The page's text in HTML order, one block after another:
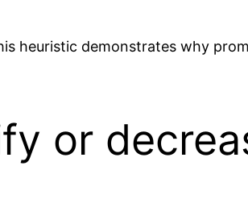
heuristic demonstrates why
or